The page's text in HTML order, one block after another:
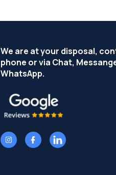
We are at your disposal,
phone or via Chat,
WhatsApp.